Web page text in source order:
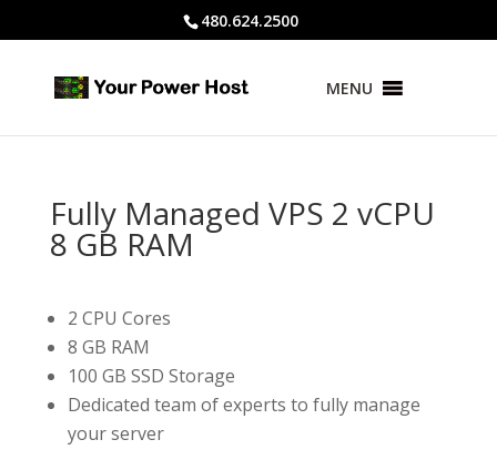
480.624.2500
MENU
Fully Managed VPS 2 vCPU
8 GB RAM
2 CPU Cores
8 GB RAM
100 GB SSD Storage
Dedicated team of experts to fully manage
your server